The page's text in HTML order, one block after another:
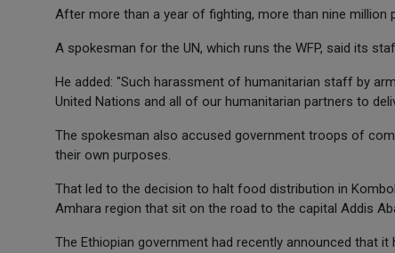
After more than a year of fighting, more than nine million
A spokesman for the UN, which runs the WFP, said its
He added: "Such harassment of humanitarian staff by
United Nations and all of our humanitarian partners to
The spokesman also accused government troops of
their own purposes.
That led to the decision to halt food distribution in
Amhara region that sit on the road to the capital Addis
The Ethiopian government had recently announced that